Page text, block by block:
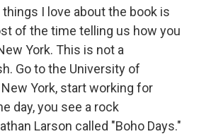
things I love about the book is
of the time telling us how you
York. This is not a
Go to the University of
York, start working for
day, you see a rock
Larson called "Boho Days."